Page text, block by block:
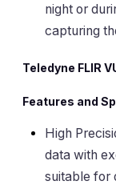
night or
capturing
Teledyne FLIR
Features and
High
data with
suitable for